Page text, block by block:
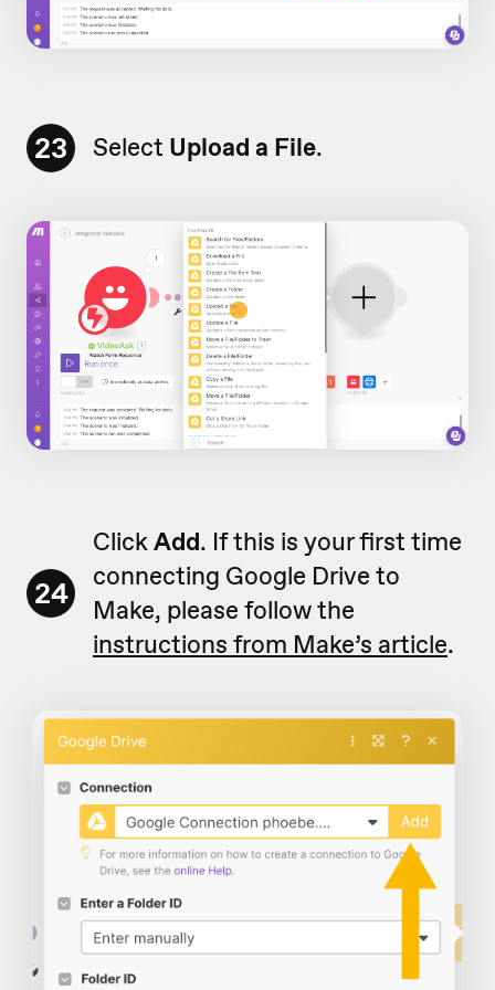
23 Select Upload a File.
24
ClickAdd. If this is your first time
connecting Google Drive to
Make, please follow the
instructions from Make’s article.